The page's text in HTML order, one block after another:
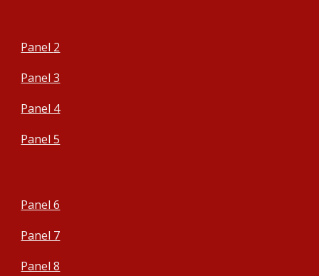
Panel 2
Panel 3
Panel 4
Panel 5
Panel 6
Panel 7
Panel 8